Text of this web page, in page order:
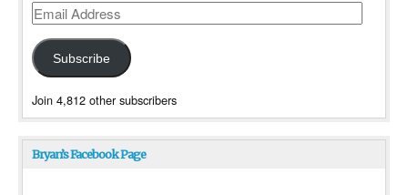
Email
Address
Subscribe
Join 4,812 other subscribers
Bryan’s Facebook Page